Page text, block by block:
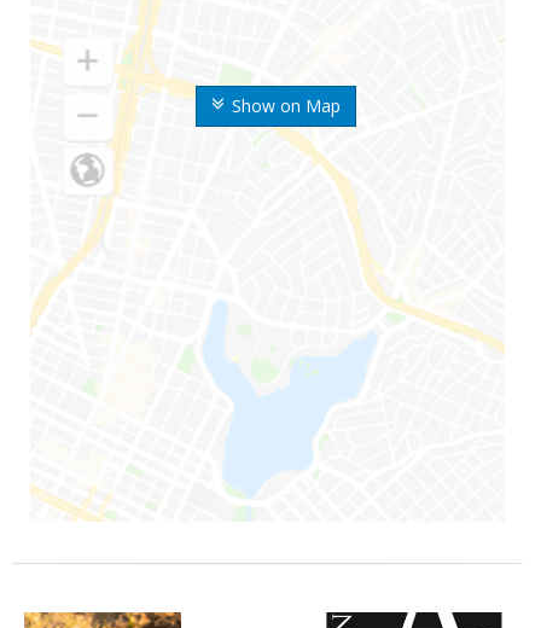
Show on Map